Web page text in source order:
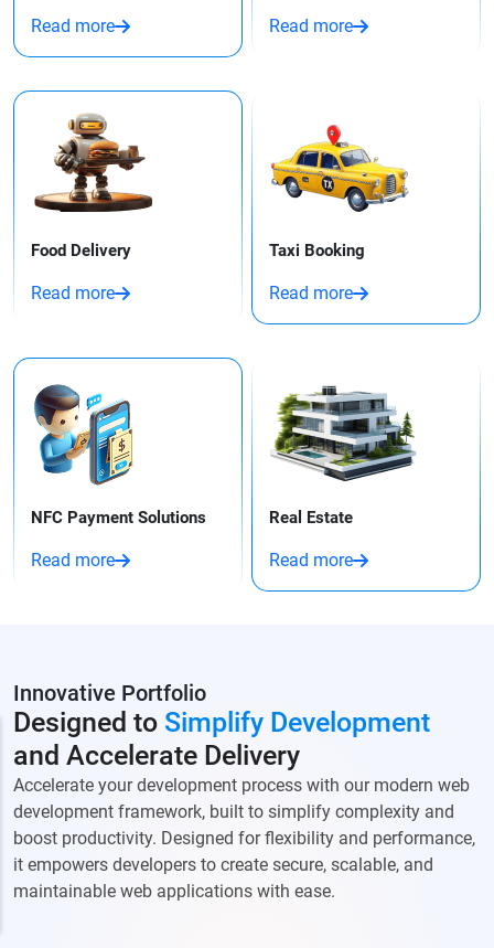
Read more Read more
Food Delivery
Read more
Taxi Booking​
Read more
NFC Payment Solutions
Read more
Real Estate
Read more
Innovative Portfolio
Designed to Simplify Development
and Accelerate Delivery
Accelerate your development process with our modern web
development framework, built to simplify complexity and
boost productivity. Designed for flexibility and performance,
it empowers developers to create secure, scalable, and
maintainable web applications with ease.